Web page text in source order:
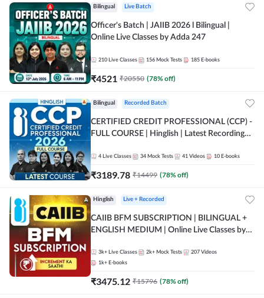
Bilingual Live Batch
Officer's Batch | JAIIB 2026 l Bilingual |
Online Live Classes by Adda 247
210 Live Classes 156 Mock Tests 185 E-books
₹4521 ₹20550 (78% off)
Bilingual Recorded Batch
CERTIFIED CREDIT PROFESSIONAL (CCP) -
FULL COURSE | Hinglish | Latest Recording
4 Live Classes 34 Mock Tests 41 Videos 10 E-books
₹3189.78 ₹14499 (78% off)
Hinglish Live + Recorded
CAIIB BFM SUBSCRIPTION | BILINGUAL +
ENGLISH MEDIUM | Online Live Classes by
3k+ Live Classes 2k+ Mock Tests 207 Videos
1k+ E-books
₹3475.12 ₹15796 (78% off)